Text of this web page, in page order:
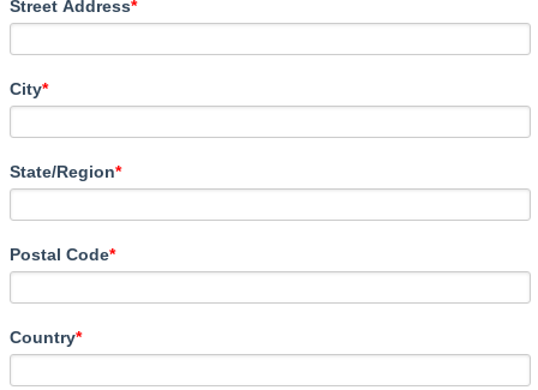
Street Address*
City*
State/Region*
Postal Code*
Country*